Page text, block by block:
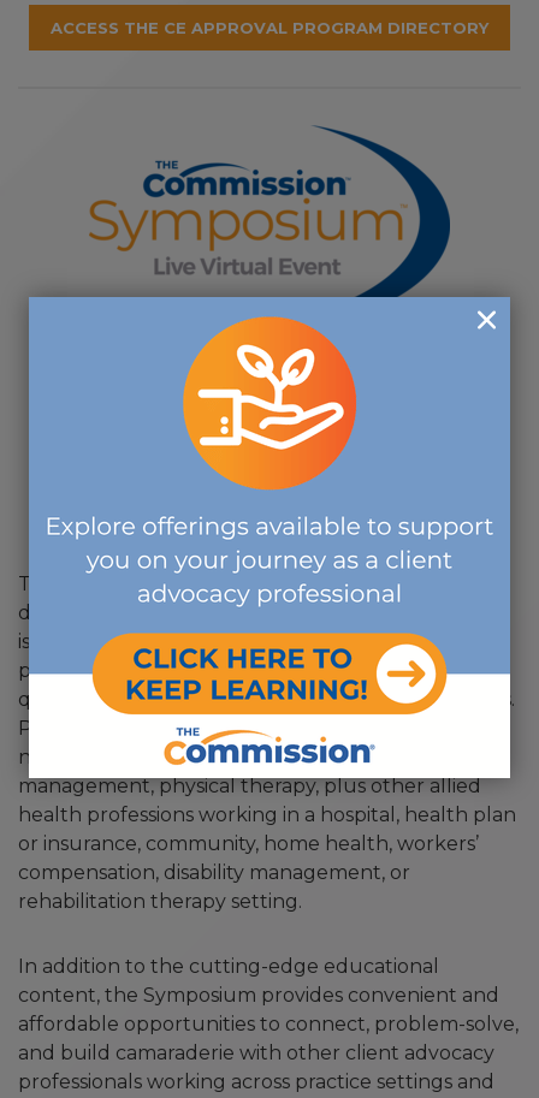
ACCESS THE CE APPROVAL PROGRAM DIRECTORY
Join us for The Commission's Virtual
Symposium: October 13 - 15, 2026
REGISTER BY AUGUST 6 TO TAKE
ADVANTAGE OF EARLY BIRD RATES!
This three-day annual event, which takes place
during National Case Management Week,
is
educational event that helps client advocacy
professionals grow. The Symposium features high-
quality continuing education focused on key issues.
Participants have backgrounds in social work,
nursing, occupational therapy, leave and absence
management, physical therapy, plus other allied
health professions working in a hospital, health plan
or insurance, community, home health, workers’
compensation, disability management, or
rehabilitation therapy setting.
In addition to the cutting-edge educational
content, the Symposium provides convenient and
affordable opportunities to connect, problem-solve,
and build camaraderie with other client advocacy
professionals working across practice settings and